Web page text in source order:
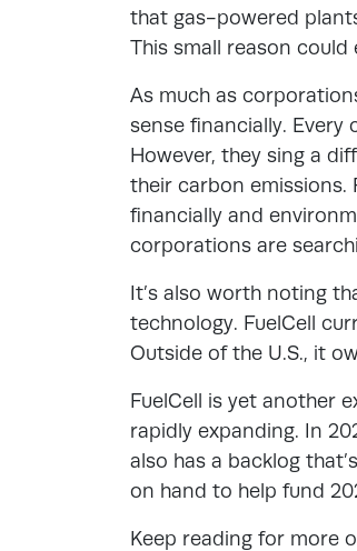
that gas-powered
This small reason could
As much as
sense financially. Every
However, they sing a
their carbon emissions.
financially and
corporations are
It’s also worth noting
technology. FuelCell
Outside of the U.S., it
FuelCell is yet another
rapidly expanding. In
also has a backlog
on hand to help fund
Keep reading for more